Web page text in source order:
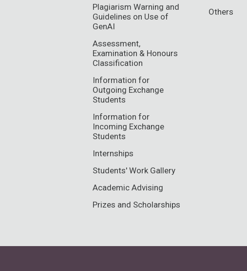
Plagiarism Warning and
Guidelines on Use of
GenAI
Assessment,
Examination & Honours
Classification
Information for
Outgoing Exchange
Students
Information for
Incoming Exchange
Students
Internships
Students' Work Gallery
Academic Advising
Prizes and Scholarships
Others